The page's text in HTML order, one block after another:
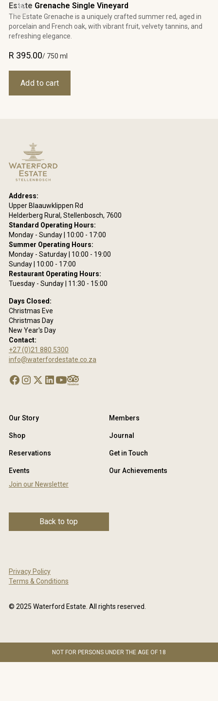
Estate Grenache Single Vineyard
The Estate Grenache is a uniquely crafted summer red, aged in
porcelain and French oak, with vibrant fruit, velvety tannins, and
refreshing elegance.
R 395.00/ 750 ml
Address:
Upper Blaauwklippen Rd
Helderberg Rural, Stellenbosch, 7600
Standard Operating Hours:
Monday - Sunday | 10:00 - 17:00
Summer Operating Hours:
Monday - Saturday | 10:00 - 19:00
Sunday | 10:00 - 17:00
Restaurant Operating Hours:
Tuesday - Sunday | 11:30 - 15:00
Days Closed:
Christmas Eve
Christmas Day
New Year's Day
Contact:
+27 (0)21 880 5300
info@waterfordestate.co.za
Our Story
Shop
Reservations
Events
Members
Journal
Get in Touch
Our Achievements
Join our Newsletter
Back to top
© 2025 Waterford Estate. All rights reserved.
Privacy Policy
Terms & Conditions
NOT FOR PERSONS UNDER THE AGE OF 18